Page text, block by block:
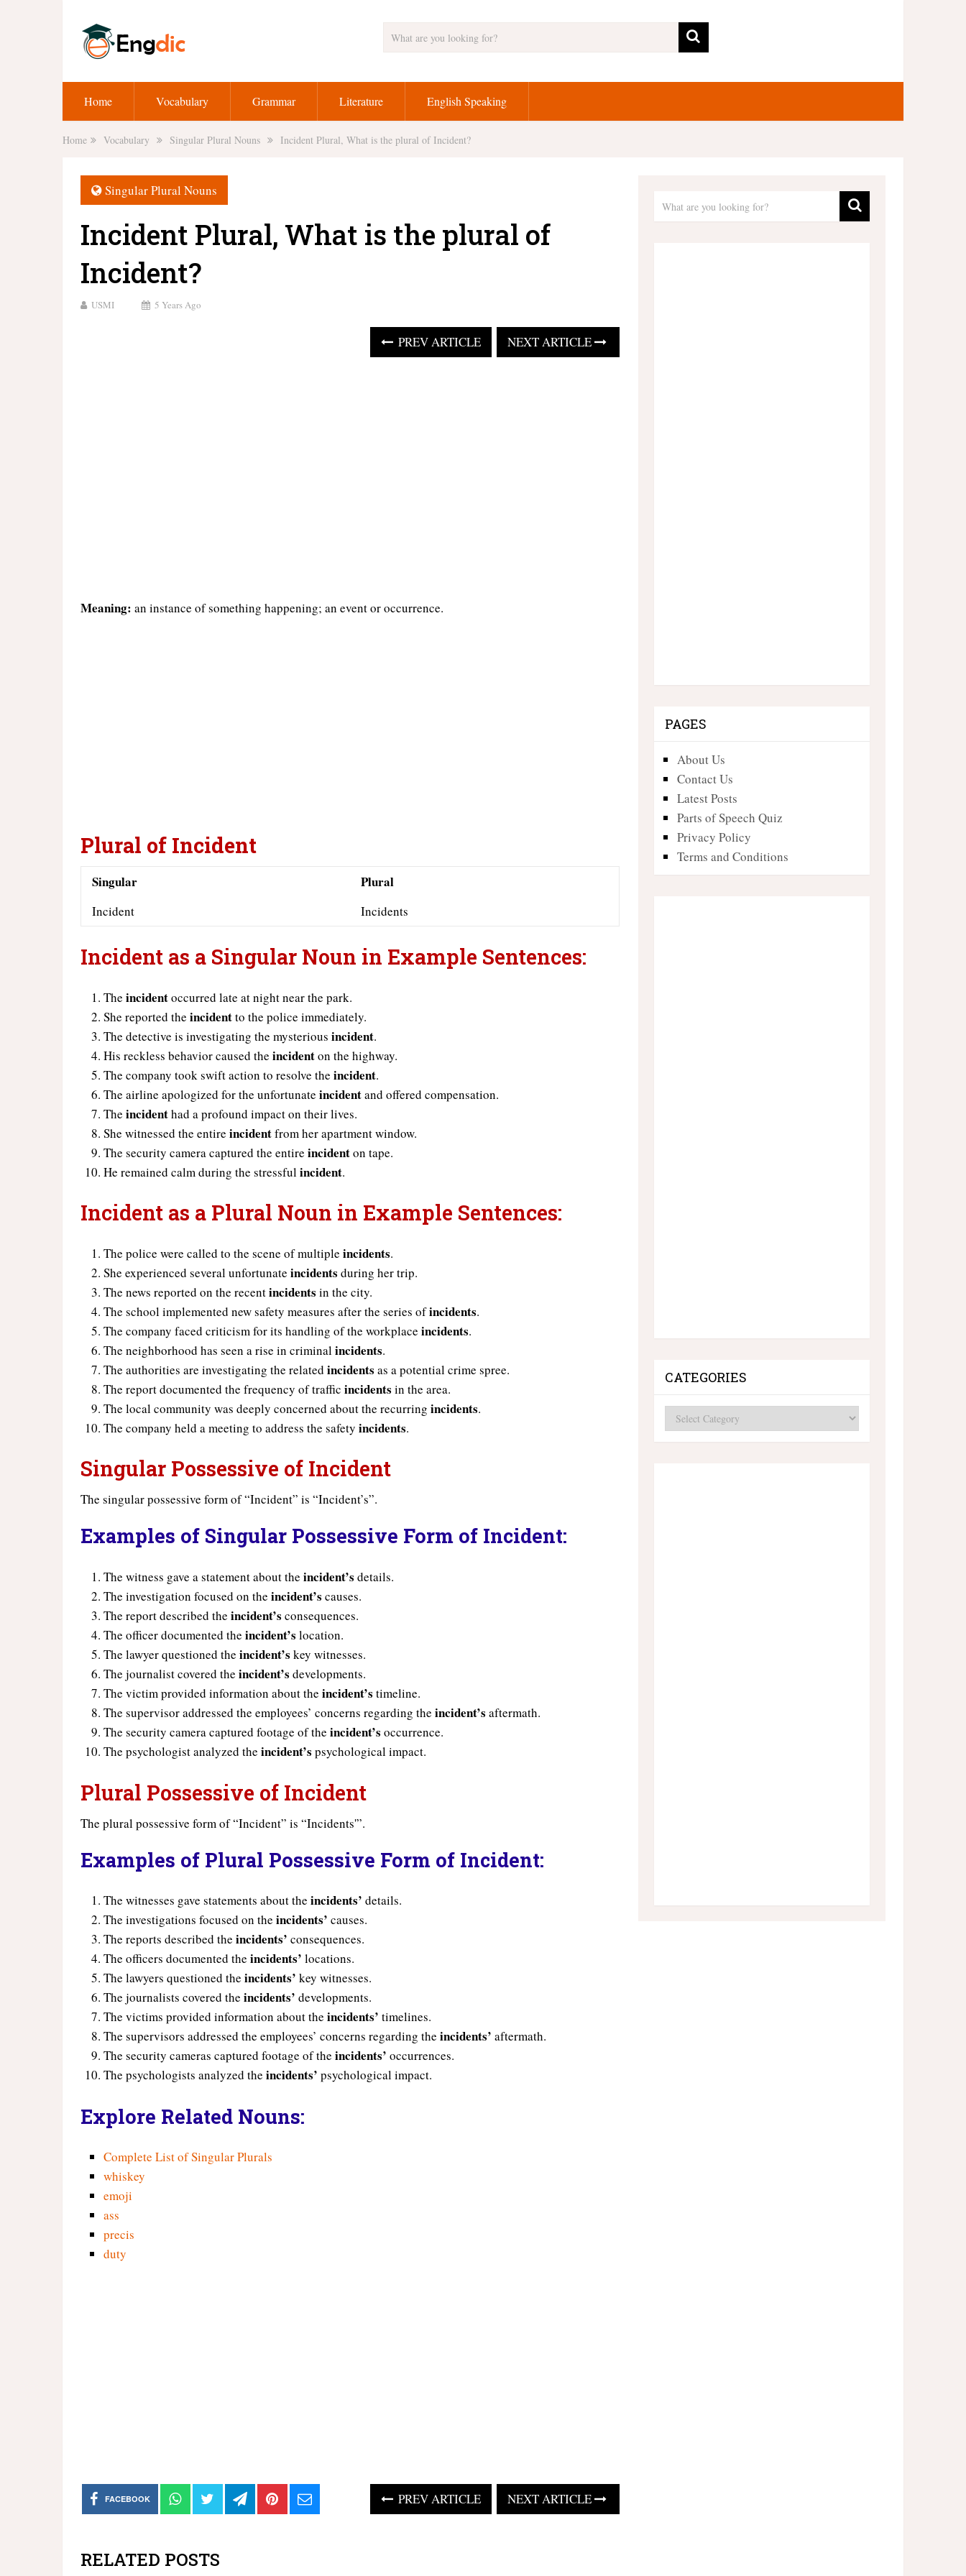
Home Vocabulary Grammar Literature English Speaking
Home Vocabulary Singular Plural Nouns Incident Plural, What is the plural of Incident?
Singular Plural Nouns
Incident Plural, What is the plural of
Incident?
USMI 5 Years Ago
PREV ARTICLE NEXT ARTICLE
Meaning: an instance of something happening; an event or occurrence.
Plural of Incident
Singular Plural
Incident Incidents
Incident as a Singular Noun in Example Sentences:
Theincidentoccurred late at night near the park.
She reported theincidentto the police immediately.
The detective is investigating the mysteriousincident.
His reckless behavior caused theincidenton the highway.
The company took swift action to resolve theincident.
The airline apologized for the unfortunateincidentand offered compensation.
Theincidenthad a profound impact on their lives.
She witnessed the entireincidentfrom her apartment window.
The security camera captured the entireincidenton tape.
He remained calm during the stressfulincident.
Incident as a Plural Noun in Example Sentences:
The police were called to the scene of multipleincidents.
She experienced several unfortunateincidents during her trip.
The news reported on the recentincidents in the city.
The school implemented new safety measures after the series ofincidents.
The company faced criticism for its handling of the workplaceincidents.
The neighborhood has seen a rise in criminalincidents.
The authorities are investigating the relatedincidents as a potential crime spree.
The report documented the frequency of trafficincidents in the area.
The local community was deeply concerned about the recurringincidents.
The company held a meeting to address the safetyincidents.
Singular Possessive of Incident
The singular possessive form of “Incident” is “Incident’s”.
Examples of Singular Possessive Form of Incident:
The witness gave a statement about theincident’s details.
The investigation focused on theincident’s causes.
The report described theincident’s consequences.
The officer documented theincident’s location.
The lawyer questioned theincident’s key witnesses.
The journalist covered theincident’s developments.
The victim provided information about theincident’s timeline.
The supervisor addressed the employees’ concerns regarding theincident’s aftermath.
The security camera captured footage of theincident’s occurrence.
The psychologist analyzed theincident’s psychological impact.
Plural Possessive of Incident
The plural possessive form of “Incident” is “Incidents'”.
Examples of Plural Possessive Form of Incident:
The witnesses gave statements about theincidents’ details.
The investigations focused on theincidents’ causes.
The reports described theincidents’ consequences.
The officers documented theincidents’ locations.
The lawyers questioned theincidents’ key witnesses.
The journalists covered theincidents’ developments.
The victims provided information about theincidents’ timelines.
The supervisors addressed the employees’ concerns regarding theincidents’ aftermath.
The security cameras captured footage of theincidents’ occurrences.
The psychologists analyzed theincidents’ psychological impact.
Explore Related Nouns:
Complete List of Singular Plurals
whiskey
emoji
ass
precis
duty
FACEBOOK PREV ARTICLE NEXT ARTICLE
RELATED POSTS
PAGES
About Us
Contact Us
Latest Posts
Parts of Speech Quiz
Privacy Policy
Terms and Conditions
CATEGORIES
Categories